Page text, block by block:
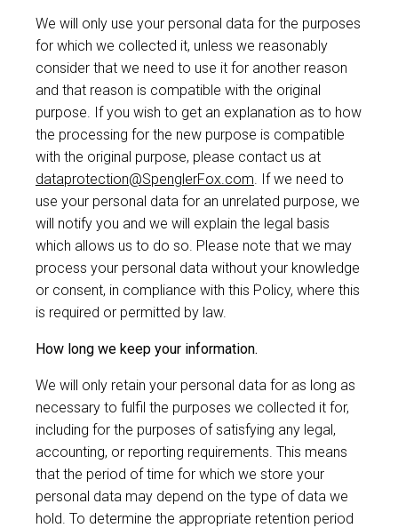
We will only use your personal data for the purposes
for which we collected it, unless we reasonably
consider that we need to use it for another reason
and that reason is compatible with the original
purpose. If you wish to get an explanation as to how
the processing for the new purpose is compatible
with the original purpose, please contact us at
dataprotection@SpenglerFox.com. If we need to
use your personal data for an unrelated purpose, we
will notify you and we will explain the legal basis
which allows us to do so. Please note that we may
process your personal data without your knowledge
or consent, in compliance with this Policy, where this
is required or permitted by law.
How long we keep your information.
We will only retain your personal data for as long as
necessary to fulfil the purposes we collected it for,
including for the purposes of satisfying any legal,
accounting, or reporting requirements. This means
that the period of time for which we store your
personal data may depend on the type of data we
hold. To determine the appropriate retention period